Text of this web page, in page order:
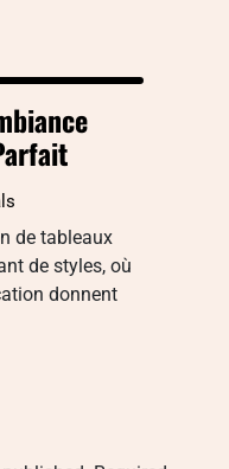
de tableaux
de styles, où
donnent